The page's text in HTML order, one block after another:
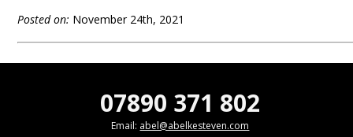
Posted on: November 24th, 2021
07890 371 802
Email: abel@abelkesteven.com